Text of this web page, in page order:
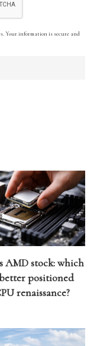
Your information is secure and
AMD stock: which
positioned
renaissance?